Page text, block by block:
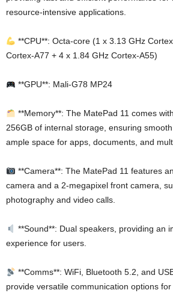
resource-intensive applications.
**CPU**: Octa-core (1 x 3.13 GHz
Cortex-A77 + 4 x 1.84 GHz Cortex-A55)
**GPU**: Mali-G78 MP24
**Memory**: The MatePad 11 comes
256GB of internal storage, ensuring
ample space for apps, documents, and
**Camera**: The MatePad 11 features
camera and a 2-megapixel front camera,
photography and video calls.
**Sound**: Dual speakers, providing an
experience for users.
**Comms**: WiFi, Bluetooth 5.2, and
provide versatile communication options